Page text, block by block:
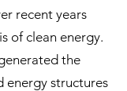
recent years
of clean energy.
the
energy structures